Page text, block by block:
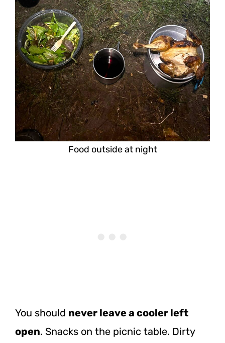
Food outside at night
You should never leave a cooler left
open. Snacks on the picnic table. Dirty